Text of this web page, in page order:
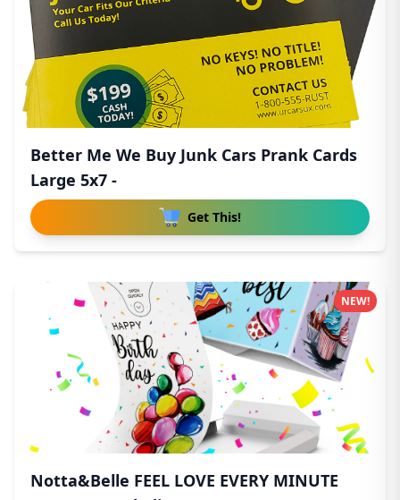
Better Me We Buy Junk Cars Prank Cards
Large 5x7 -
Get This!
Notta&Belle FEEL LOVE EVERY MINUTE
NEW!